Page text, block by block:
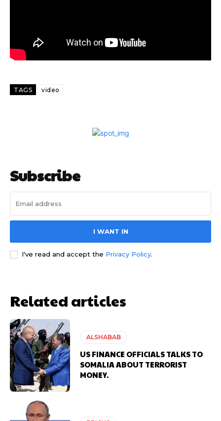
TAGS video
Subscribe
I WANT IN
I've read and accept the Privacy Policy.
Related articles
ALSHABAB
US FINANCE OFFICIALS TALKS TO
SOMALIA ABOUT TERRORIST
MONEY.